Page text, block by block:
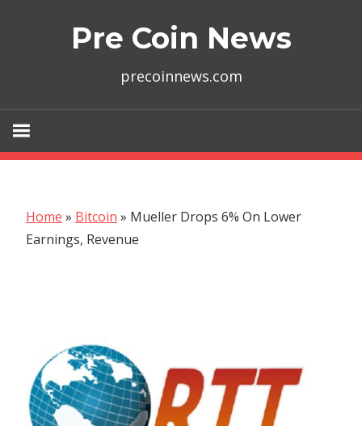
Pre Coin News
precoinnews.com
Home » Bitcoin » Mueller Drops 6% On Lower
Earnings, Revenue